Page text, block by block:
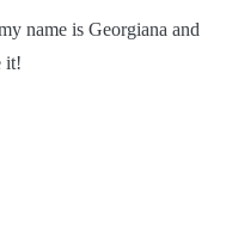
name is Georgiana and
it!